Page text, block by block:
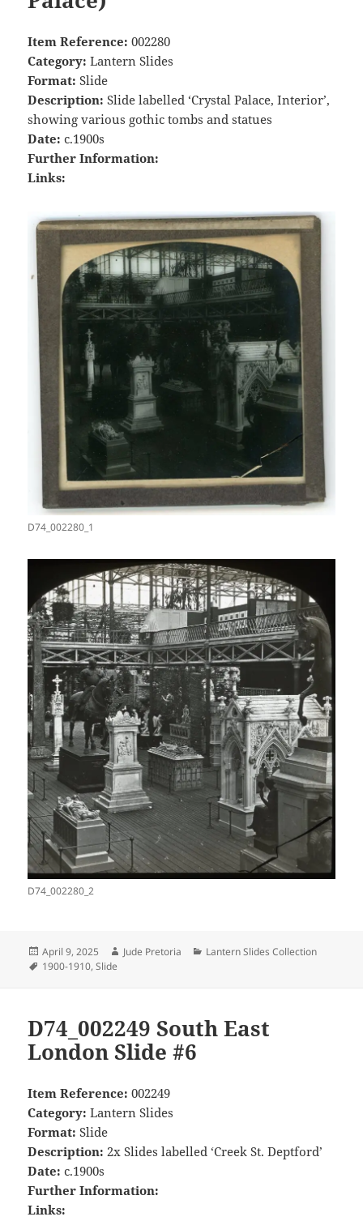
Item Reference: 002280
Category: Lantern Slides
Format: Slide
Description: Slide labelled ‘Crystal Palace, Interior’,
showing various gothic tombs and statues
Date: c.1900s
Further Information:
Links:
D74_002280_1
D74_002280_2
Posted
on
April 9, 2025 Author
Jude Pretoria Categories
Lantern Slides Collection
Tags
1900-1910,Slide
D74_002249 South East
London Slide #6
Item Reference: 002249
Category: Lantern Slides
Format: Slide
Description: 2x Slides labelled ‘Creek St. Deptford’
Date: c.1900s
Further Information:
Links: